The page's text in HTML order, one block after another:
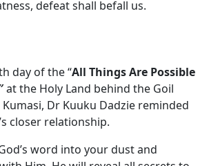
defeat shall befall us.
day of the “All Things Are Possible
at the Holy Land behind the Goil
Dr Kuuku Dadzie reminded
closer relationship.
word into your dust and